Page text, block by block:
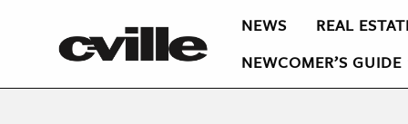
NEWS REAL
NEWCOMER’S GUIDE